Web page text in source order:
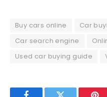
Buy cars online
Car
Car search engine
Used car buying guide